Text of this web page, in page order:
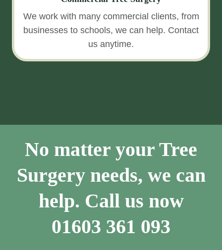
We work with many commercial clients, from
businesses to schools, we can help. Contact
us anytime.
No matter your Tree
Surgery needs, we can
help. Call us now
01603 361 093